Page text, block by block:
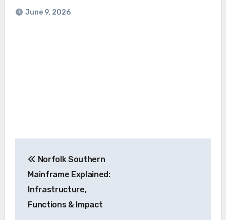
June 9, 2026
navigation
Norfolk Southern
Mainframe Explained:
Infrastructure,
Functions & Impact